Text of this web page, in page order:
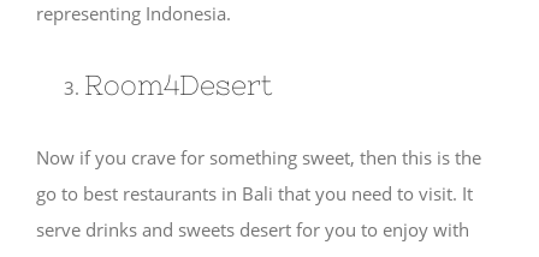
representing Indonesia.
Room4Desert
Now if you crave for something sweet, then this is the
go to best restaurants in Bali that you need to visit. It
serve drinks and sweets desert for you to enjoy with